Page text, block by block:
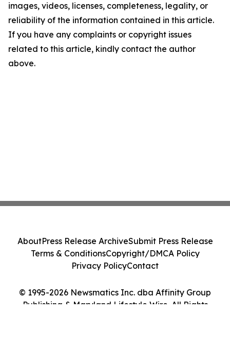
images, videos, licenses, completeness, legality, or
reliability of the information contained in this article.
If you have any complaints or copyright issues
related to this article, kindly contact the author
above.
© 1995-2026 Newsmatics Inc. dba Affinity Group
Publishing & Maryland Lifestyle Wire. All Rights
AboutPress Release ArchiveSubmit Press Release
Terms & ConditionsCopyright/DMCA Policy
Privacy PolicyContact